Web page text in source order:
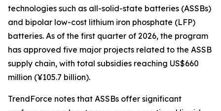
technologies such as all-solid-state batteries (ASSBs)
and bipolar low-cost lithium iron phosphate (LFP)
batteries. As of the first quarter of 2026, the program
has approved five major projects related to the ASSB
supply chain, with total subsidies reaching US$660
million (¥105.7 billion).
TrendForce notes that ASSBs offer significant